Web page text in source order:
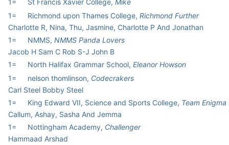
1= St Francis Xavier College, Mike
1=
Richmond upon Thames College, Richmond Further
Charlotte R, Nina, Thu, Jasmine, Charlotte P And Jonathan
1=
NMMS, NMMS Panda Lovers
Jacob H Sam C Rob S-J John B
1=
North Halifax Grammar School, Eleanor Howson
1=
nelson thomlinson, Codecrakers
Carl Steel Bobby Steel
1=
King Edward VII, Science and Sports College, Team Enigma
Callum, Ashay, Sasha And Jemma
1=
Nottingham Academy, Challenger
Hammaad Arshad